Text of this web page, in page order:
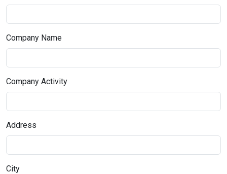
Company Name
Company Activity
Address
City